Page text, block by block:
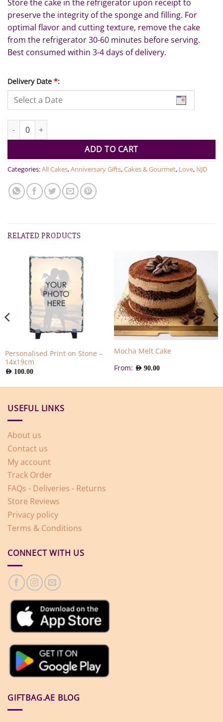
Store the cake in the refrigerator upon receipt to
preserve the integrity of the sponge and filling. For
optimal flavor and cutting texture, remove the cake
from the refrigerator 30-60 minutes before serving.
Best consumed within 3-4 days of delivery.
Delivery Date *:
Signature & Fresh Fruit Couture Selection quantity
ADD TO CART
Categories:All Cakes,Anniversary Gifts,Cakes & Gourmet, Love, NJD
RELATED PRODUCTS
Personalised Print on Stone –
14x19cm
AED 100.00
Mocha Melt Cake
From: AED 90.00
USEFUL LINKS
About us
Contact us
My account
Track Order
FAQs - Deliveries - Returns
Store Reviews
Privacy policy
Terms & Conditions
CONNECT WITH US
GIFTBAG.AE BLOG